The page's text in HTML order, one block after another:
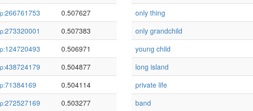
266761753
0.507627
273320001
0.507383
124720493
0.506971
438724179
0.504877
71384169
0.504114
272527169
0.503277
only thing
only grandchild
young child
long island
private life
band